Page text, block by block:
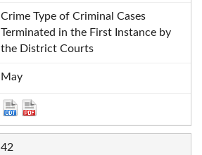
Crime Type of Criminal Cases
Terminated in the First Instance by
the District Courts
May
42